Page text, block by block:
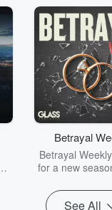
Murphy, Sam & Jodi
Murphy's Lifesaving
Aug 7, 2026 • 1 min
relationship with his
is...complicated. 🩺
Go to EpisodesBetrayal
Betrayal
for a new
Weekly shares
accounts of
See All